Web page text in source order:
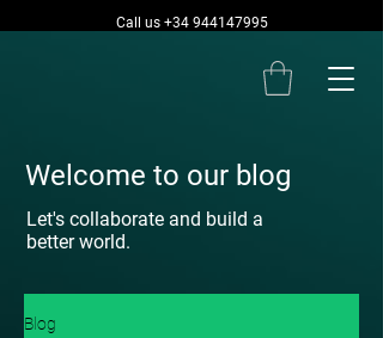
Call us +34 944147995
Welcome to our blog
Let's collaborate and build a
better world.
Blog